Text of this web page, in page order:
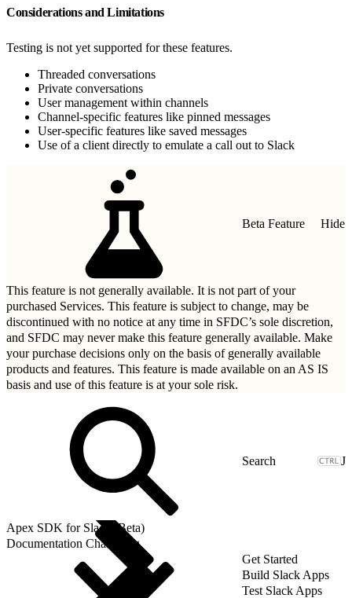
Considerations and Limitations
Testing is not yet supported for these features.
Threaded conversations
Private conversations
User management within channels
Channel-specific features like pinned messages
User-specific features like saved messages
Use of a client directly to emulate a call out to Slack
Beta Feature Hide
This feature is not generally available. It is not part of your
purchased Services. This feature is subject to change, may be
discontinued with no notice at any time in SFDC’s sole discretion,
and SFDC may never make this feature generally available. Make
your purchase decisions only on the basis of generally available
products and features. This feature is made available on an AS IS
basis and use of this feature is at your sole risk.
J
Apex SDK for Slack (Beta)
Documentation Changelog
Get Started
Build Slack Apps
Test Slack Apps